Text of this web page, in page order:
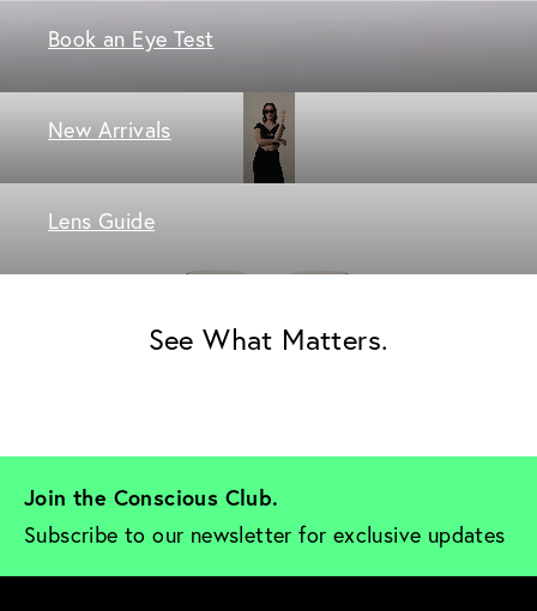
Book an Eye Test
New Arrivals
Lens Guide
See What Matters.
Join the Conscious Club.
Subscribe to our newsletter for exclusive updates